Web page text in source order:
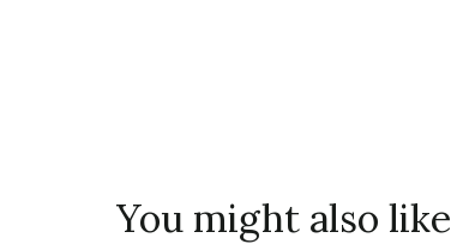
You might also like